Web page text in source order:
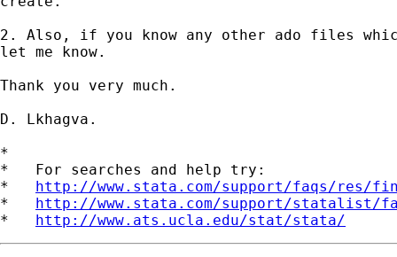
2. Also, if you know any other ado files
let me know.
Thank you very much.
D. Lkhagva.
*
*   For searches and help try:
* http://www.stata.com/support/faqs/res/
* http://www.stata.com/support/statalist/
* http://www.ats.ucla.edu/stat/stata/